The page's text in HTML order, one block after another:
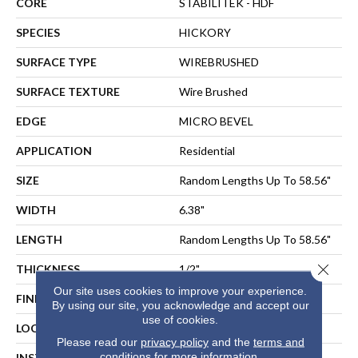
CORE STABILITEK - HDF
SPECIES HICKORY
SURFACE TYPE WIREBRUSHED
SURFACE TEXTURE Wire Brushed
EDGE MICRO BEVEL
APPLICATION Residential
SIZE Random Lengths Up To 58.56"
WIDTH 6.38"
LENGTH Random Lengths Up To 58.56"
THICKNESS 1/2"
FINISH COATING Repel - Water Resist
LOCATION Above, On, Below
Our site uses cookies to improve your experience.
By using our site, you acknowledge and accept our
use of cookies.
Please read our privacy policyand the terms and
Close